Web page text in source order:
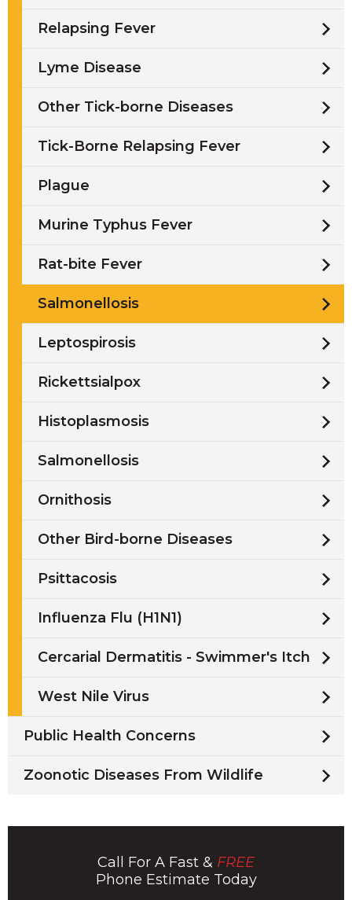
Relapsing Fever
Lyme Disease
Other Tick-borne Diseases
Tick-Borne Relapsing Fever
Plague
Murine Typhus Fever
Rat-bite Fever
Salmonellosis
Leptospirosis
Rickettsialpox
Histoplasmosis
Salmonellosis
Ornithosis
Other Bird-borne Diseases
Psittacosis
Influenza Flu (H1N1)
Cercarial Dermatitis - Swimmer's Itch
West Nile Virus
Public Health Concerns
Zoonotic Diseases From Wildlife
Call For A Fast & FREE
Phone Estimate Today